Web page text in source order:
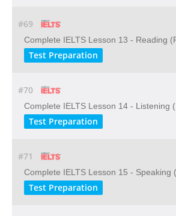
#69
Complete IELTS Lesson 13 - Reading
Test Preparation
#70
Complete IELTS Lesson 14 - Listening
Test Preparation
#71
Complete IELTS Lesson 15 - Speaking
Test Preparation